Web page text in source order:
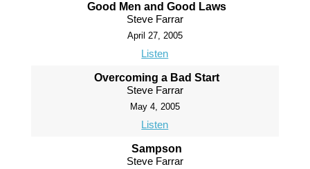
Good Men and Good Laws
Steve Farrar
April 27, 2005
Listen
Overcoming a Bad Start
Steve Farrar
May 4, 2005
Listen
Sampson
Steve Farrar